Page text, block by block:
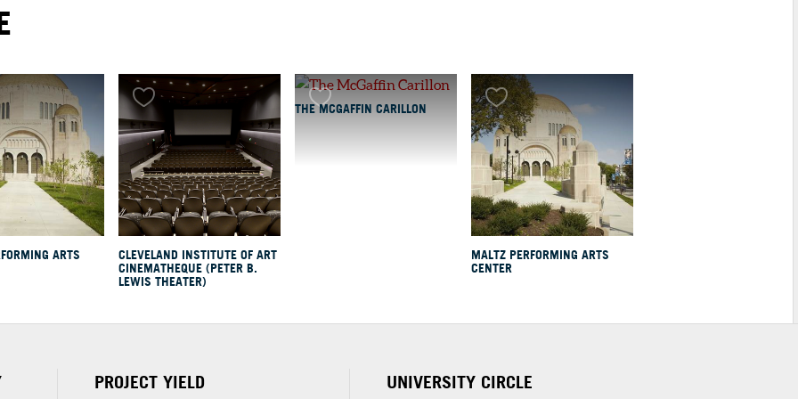
ARTS
CLEVELAND INSTITUTE OF ART
CINEMATHEQUE (PETER B.
LEWIS THEATER)
THE MCGAFFIN CARILLON
MALTZ PERFORMING ARTS
CENTER
PROJECT YIELD
UNIVERSITY CIRCLE